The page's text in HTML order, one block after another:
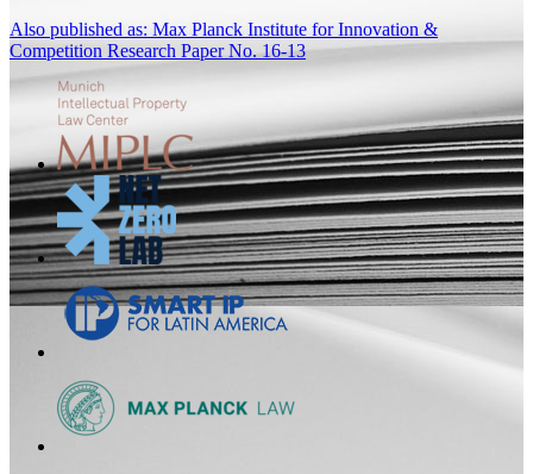
Also published as: Max Planck Institute for Innovation &
Competition Research Paper No. 16-13